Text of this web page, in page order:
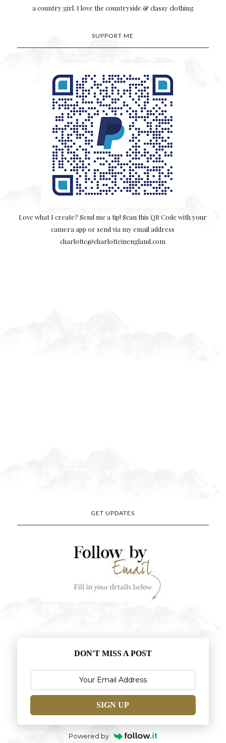
a country girl. I love the countryside & classy clothing
SUPPORT ME
Love what I create? Send me a tip! Scan this QR Code with your
camera app or send via my email address
charlotte@charlotteinengland.com
GET UPDATES
DON'T MISS A POST
SIGN UP
Powered by